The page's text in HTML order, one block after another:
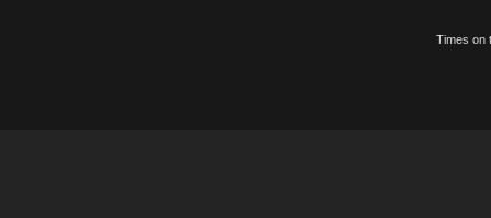
Times on